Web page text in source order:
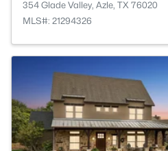
354 Glade Valley, Azle, TX 76020
MLS#: 21294326